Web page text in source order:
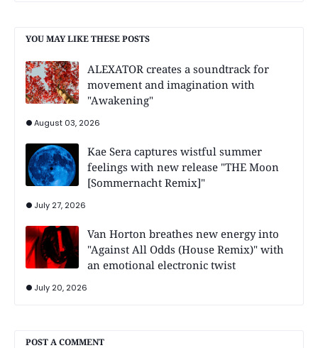
YOU MAY LIKE THESE POSTS
ALEXATOR creates a soundtrack for
movement and imagination with
"Awakening"
August 03, 2026
Kae Sera captures wistful summer
feelings with new release "THE Moon
[Sommernacht Remix]"
July 27, 2026
Van Horton breathes new energy into
"Against All Odds (House Remix)" with
an emotional electronic twist
July 20, 2026
POST A COMMENT